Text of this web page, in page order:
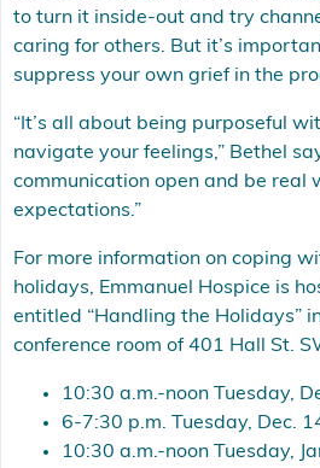
to turn it inside-out and try
caring for others. But it’s
suppress your own grief in the
“It’s all about being purposeful
navigate your feelings,” Bethel
communication open and be real
expectations.”
For more information on coping
holidays, Emmanuel Hospice is
entitled “Handling the Holidays”
conference room of 401 Hall St.
10:30 a.m.-noon Tuesday,
6-7:30 p.m. Tuesday, Dec.
10:30 a.m.-noon Tuesday,